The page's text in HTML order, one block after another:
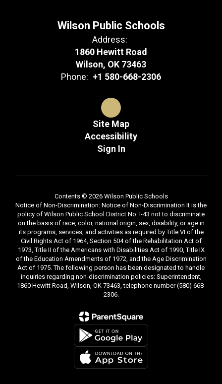
Wilson Public Schools
Address:
1860 Hewitt Road
Wilson, OK 73463
Phone: +1 580-668-2306
Site Map
Accessibility
Sign In
Contents © 2026 Wilson Public Schools
Notice of Non-Discrimination: Notice of Non-Discrimination It is the
policy of Wilson Public School District No. I-43 not to discriminate
on the basis of race, color, national origin, sex, disability, or age in
its programs, services, and activities as required by Title VI of the
Civil Rights Act of 1964, Section 504 of the Rehabilitation Act of
1973, Title II of the Americans with Disabilities Act of 1990, Title IX
of the Education Amendments of 1972, and the Age Discrimination
Act of 1975. The following person has been designated to handle
inquiries regarding non-discrimination policies: Superintendent,
1860 Hewitt Road, Wilson, OK 73463, telephone number (580) 668-
2306.